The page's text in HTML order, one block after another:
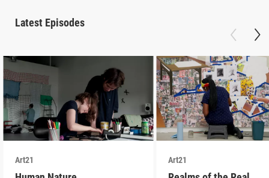
Latest Episodes
Art21 Art21